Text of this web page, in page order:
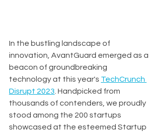
In the bustling landscape of
innovation, AvantGuard emerged as a
beacon of groundbreaking
technology at this year's TechCrunch
Disrupt 2023 . Handpicked from
thousands of contenders, we proudly
stood among the 200 startups
showcased at the esteemed Startup